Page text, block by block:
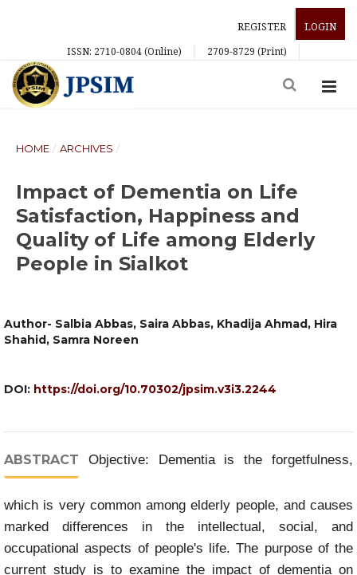
REGISTER
LOGIN
ISSN: 2710-0804 (Online)
2709-8729 (Print)
HOME / ARCHIVES /
Impact of Dementia on Life
Satisfaction, Happiness and
Quality of Life among Elderly
People in Sialkot
Author- Salbia Abbas, Saira Abbas, Khadija Ahmad, Hira
Shahid, Samra Noreen
DOI: https://doi.org/10.70302/jpsim.v3i3.2244
ABSTRACT Objective: Dementia is the forgetfulness,
which is very common among elderly people, and causes
marked differences in the intellectual, social, and
occupational aspects of people's life. The purpose of the
current study is to examine the impact of dementia on